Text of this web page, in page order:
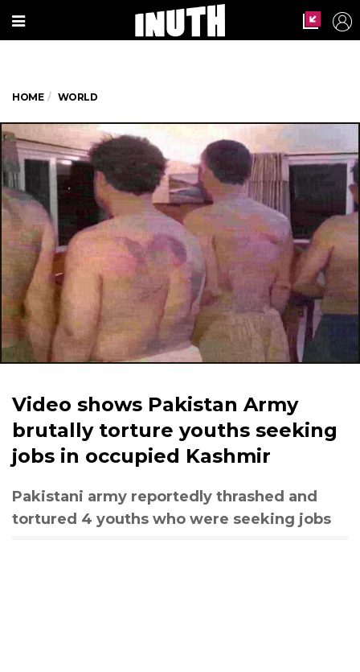
HOME WORLD
Video shows Pakistan Army
brutally torture youths seeking
jobs in occupied Kashmir
Pakistani army reportedly thrashed and
tortured 4 youths who were seeking jobs